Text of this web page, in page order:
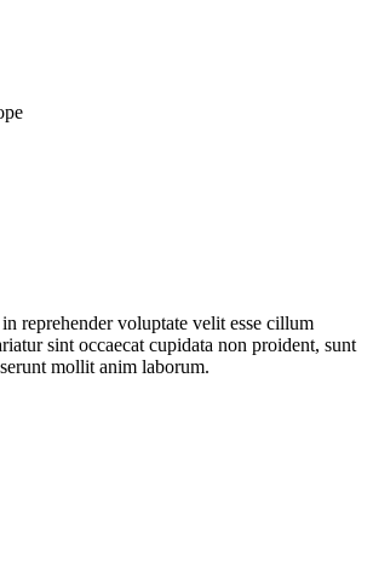
reprehender voluptate velit esse cillum
sint occaecat cupidata non proident, sunt
mollit anim laborum.